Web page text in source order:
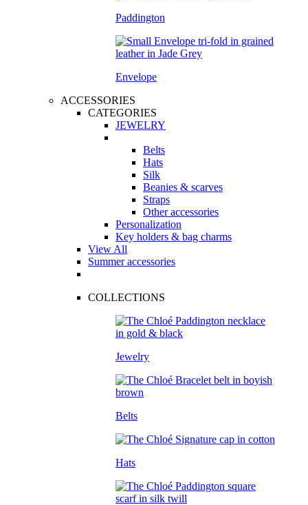
Paddington
Envelope
ACCESSORIES
CATEGORIES
JEWELRY
Belts
Hats
Silk
Beanies & scarves
Straps
Other accessories
Personalization
Key holders & bag charms
View All
Summer accessories
COLLECTIONS
Jewelry
Belts
Hats